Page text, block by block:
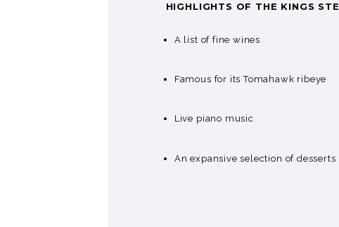
HIGHLIGHTS OF THE KINGS
A list of fine wines
Famous for its Tomahawk ribeye
Live piano music
An expansive selection of desserts